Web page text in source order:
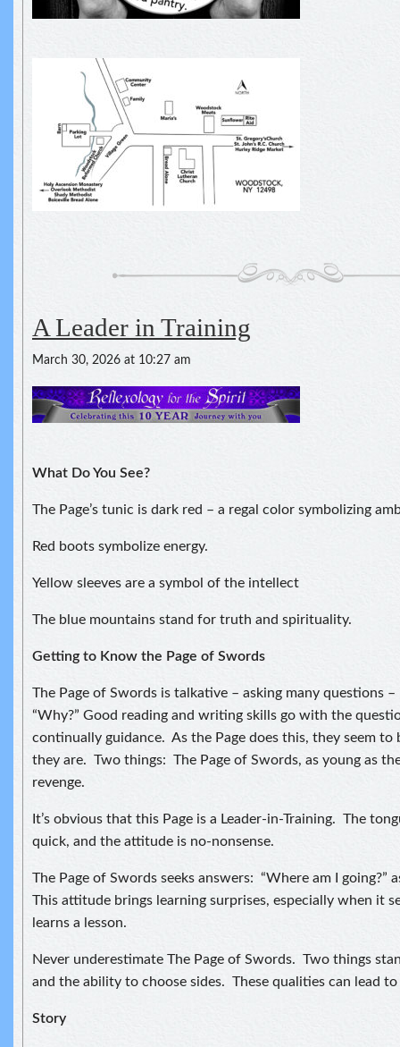
A Leader in Training
March 30, 2026 at 10:27 am
What Do You See?
The Page’s tunic is dark red – a regal color symbolizing
Red boots symbolize energy.
Yellow sleeves are a symbol of the intellect
The blue mountains stand for truth and spirituality.
Getting to Know the Page of Swords
The Page of Swords is talkative – asking many questions
“Why?” Good reading and writing skills go with the
continually guidance. As the Page does this, they seem to
they are. Two things: The Page of Swords, as young as
revenge.
It’s obvious that this Page is a Leader-in-Training. The
quick, and the attitude is no-nonsense.
The Page of Swords seeks answers: “Where am I going?”
This attitude brings learning surprises, especially when it
learns a lesson.
Never underestimate The Page of Swords. Two things
and the ability to choose sides. These qualities can lead to
Story